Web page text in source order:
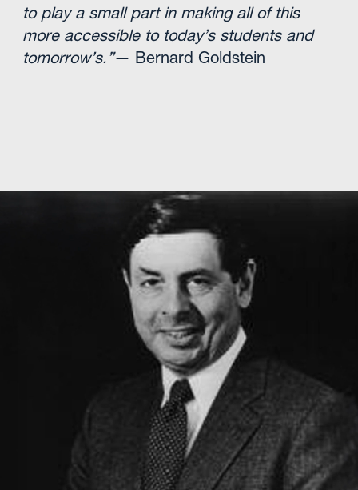
to play a small part in making all of this
more accessible to today’s students and
tomorrow’s.”— Bernard Goldstein